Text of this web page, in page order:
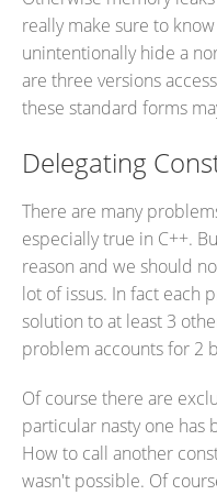
really make sure to
unintentionally hide a
are three versions
these standard forms
Delegating
There are many
especially true in C++.
reason and we should
lot of issus. In fact each
solution to at least 3
problem accounts for 2
Of course there are
particular nasty one has
How to call another
wasn't possible. Of